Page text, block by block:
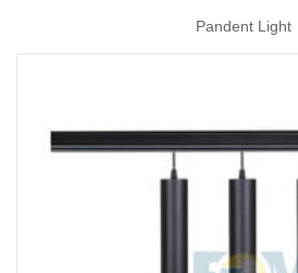
Pandent Light